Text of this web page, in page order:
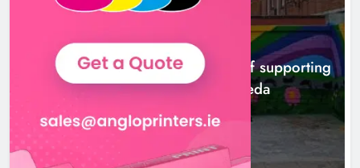
NEWS
Footsteps celebrates nine years of supporting
young people in Drogheda
17 hours ago